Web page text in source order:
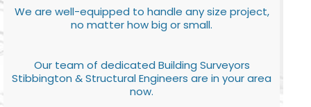
We are well-equipped to handle any size project,
no matter how big or small.
Our team of dedicated Building Surveyors
Stibbington & Structural Engineers are in your area
now.